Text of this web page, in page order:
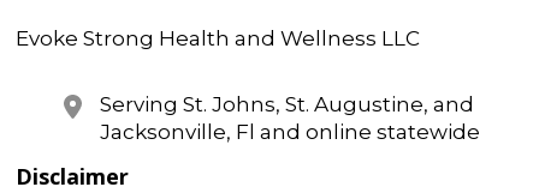
Evoke Strong Health and Wellness LLC
Serving St. Johns, St. Augustine, and
Jacksonville, Fl and online statewide
Disclaimer